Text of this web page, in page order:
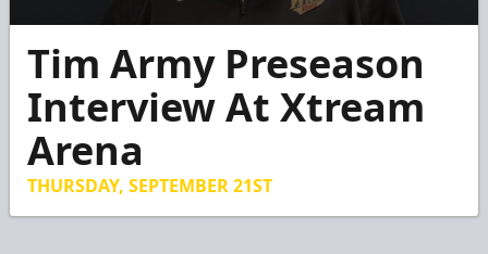
seconds
minutes,
seconds
Tim Army Preseason
Interview At Xtream
Arena
THURSDAY, SEPTEMBER 21ST